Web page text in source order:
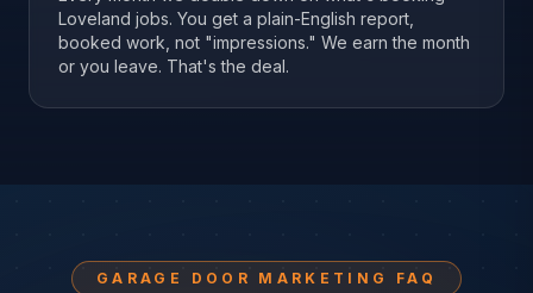
Loveland jobs. You get a plain-English report,
booked work, not "impressions." We earn the month
or you leave. That's the deal.
GARAGE DOOR MARKETING FAQ